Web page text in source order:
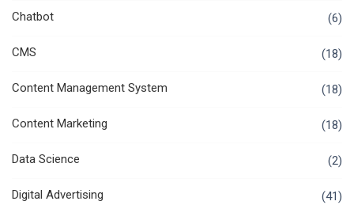
Chatbot (6)
CMS (18)
Content Management System (18)
Content Marketing (18)
Data Science (2)
Digital Advertising (41)